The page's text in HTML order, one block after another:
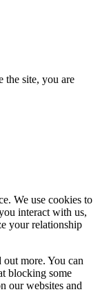
the site, you are
We use cookies to
interact with us,
your relationship
more. You can
blocking some
our websites and